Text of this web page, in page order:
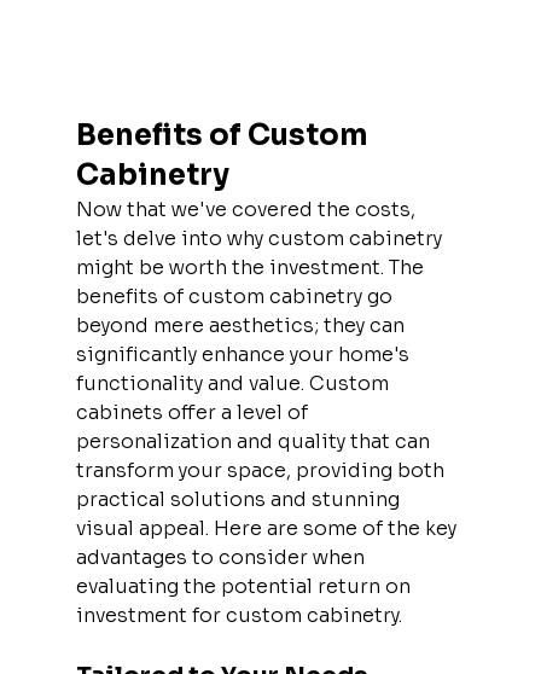
Benefits of Custom
Cabinetry
Now that we've covered the costs,
let's delve into why custom cabinetry
might be worth the investment. The
benefits of custom cabinetry go
beyond mere aesthetics; they can
significantly enhance your home's
functionality and value. Custom
cabinets offer a level of
personalization and quality that can
transform your space, providing both
practical solutions and stunning
visual appeal. Here are some of the key
advantages to consider when
evaluating the potential return on
investment for custom cabinetry.